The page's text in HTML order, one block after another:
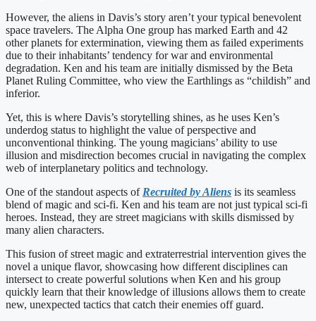
However, the aliens in Davis’s story aren’t your typical benevolent
space travelers. The Alpha One group has marked Earth and 42
other planets for extermination, viewing them as failed experiments
due to their inhabitants’ tendency for war and environmental
degradation. Ken and his team are initially dismissed by the Beta
Planet Ruling Committee, who view the Earthlings as “childish” and
inferior.
Yet, this is where Davis’s storytelling shines, as he uses Ken’s
underdog status to highlight the value of perspective and
unconventional thinking. The young magicians’ ability to use
illusion and misdirection becomes crucial in navigating the complex
web of interplanetary politics and technology.
One of the standout aspects of Recruited by Aliens is its seamless
blend of magic and sci-fi. Ken and his team are not just typical sci-fi
heroes. Instead, they are street magicians with skills dismissed by
many alien characters.
This fusion of street magic and extraterrestrial intervention gives the
novel a unique flavor, showcasing how different disciplines can
intersect to create powerful solutions when Ken and his group
quickly learn that their knowledge of illusions allows them to create
new, unexpected tactics that catch their enemies off guard.